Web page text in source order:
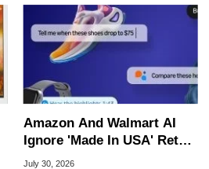
Amazon And Walmart AI
Ignore 'Made In USA' Retail
Fraud, Study Claims
July 30, 2026